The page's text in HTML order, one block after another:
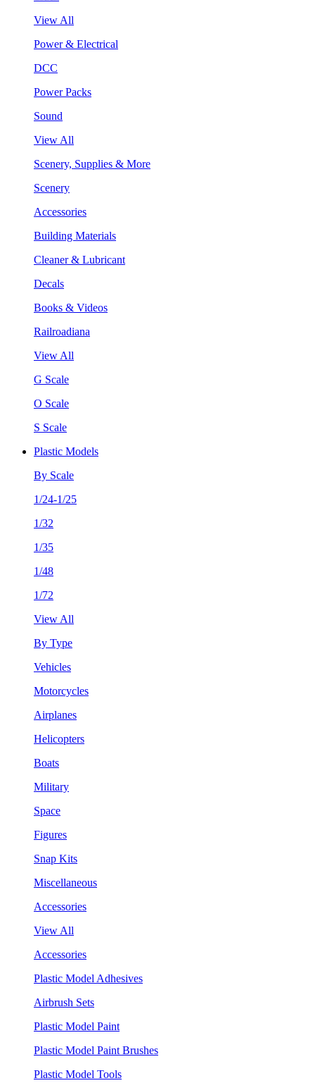
View All
Power & Electrical
DCC
Power Packs
Sound
View All
Scenery, Supplies & More
Scenery
Accessories
Building Materials
Cleaner & Lubricant
Decals
Books & Videos
Railroadiana
View All
G Scale
O Scale
S Scale
Plastic Models
By Scale
1/24-1/25
1/32
1/35
1/48
1/72
View All
By Type
Vehicles
Motorcycles
Airplanes
Helicopters
Boats
Military
Space
Figures
Snap Kits
Miscellaneous
Accessories
View All
Accessories
Plastic Model Adhesives
Airbrush Sets
Plastic Model Paint
Plastic Model Paint Brushes
Plastic Model Tools